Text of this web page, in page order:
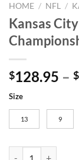
HOME / NFL /
Kansas
$128.95 – $
Size
13 9